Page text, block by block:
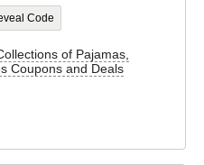
Code
of Pajamas,
Coupons and Deals